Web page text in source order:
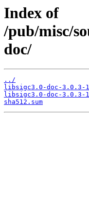
Index of
/pub/misc/
doc/
../
libsigc3.0-doc-3.0.3-
libsigc3.0-doc-3.0.3-
sha512.sum